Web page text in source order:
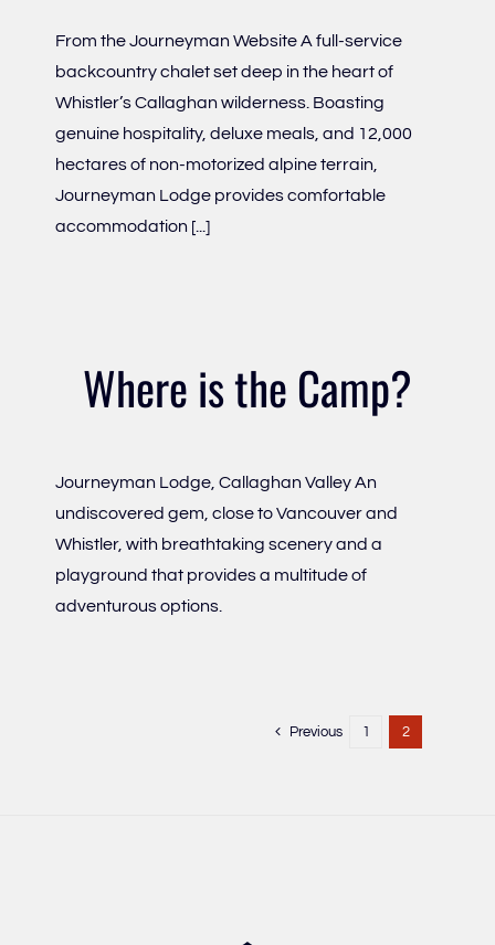
From the Journeyman Website A full-service
backcountry chalet set deep in the heart of
Whistler’s Callaghan wilderness. Boasting
genuine hospitality, deluxe meals, and 12,000
hectares of non-motorized alpine terrain,
Journeyman Lodge provides comfortable
accommodation [...]
Where is the Camp?
Journeyman Lodge, Callaghan Valley An
undiscovered gem, close to Vancouver and
Whistler, with breathtaking scenery and a
playground that provides a multitude of
adventurous options.
Previous 1 2